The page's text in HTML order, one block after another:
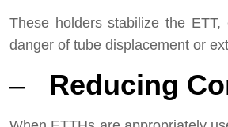
These holders stabilize the
danger of tube displacement or
– Reducing